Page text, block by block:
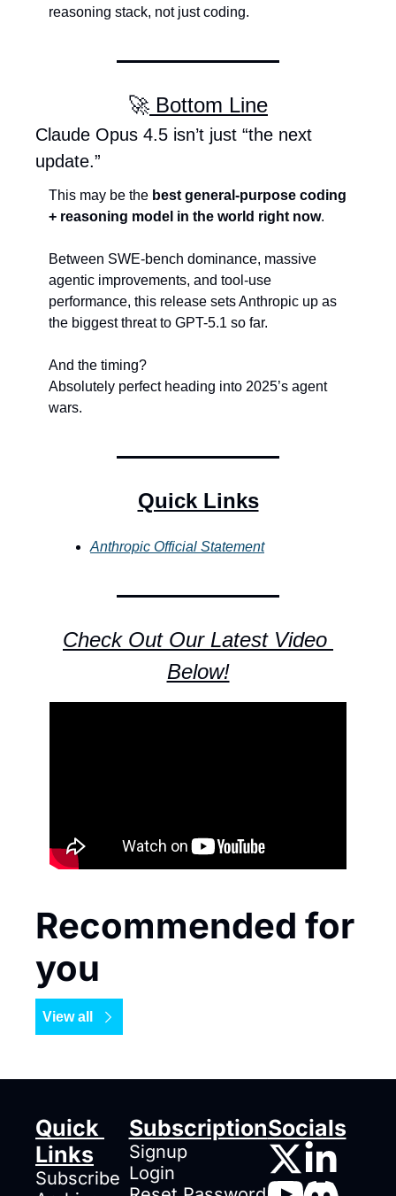
reasoning stack, not just coding.
🚀 Bottom Line
Claude Opus 4.5 isn’t just “the next
update.”
This may be the best general-purpose coding
+ reasoning model in the world right now.
Between SWE-bench dominance, massive
agentic improvements, and tool-use
performance, this release sets Anthropic up as
the biggest threat to GPT-5.1 so far.
And the timing?
Absolutely perfect heading into 2025’s agent
wars.
Quick Links
Anthropic Official Statement
Check Out Our Latest Video
Below!
Recommended for
you
View all
Quick
Links
Subscribe
Subscription
Signup
Login
Socials